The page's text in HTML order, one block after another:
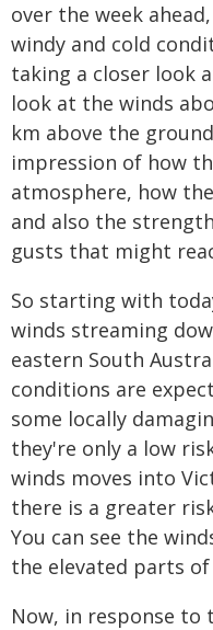
over the week
windy and cold
taking a closer look
look at the winds
km above the
impression of how
atmosphere, how
and also the
gusts that might
So starting with
winds streaming
eastern South
conditions are
some locally
they're only a low
winds moves into
there is a greater
You can see the
the elevated parts
Now, in response to